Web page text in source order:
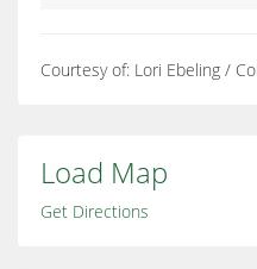
Courtesy of: Lori Ebeling /
Load Map
Get Directions